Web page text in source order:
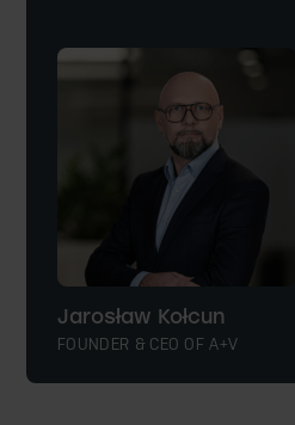
Jarosław Kołcun
FOUNDER & CEO OF A+V